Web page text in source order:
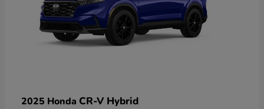
2025 Honda CR-V Hybrid